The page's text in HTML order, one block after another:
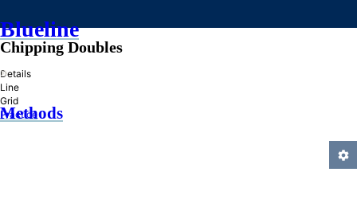
Blueline
»
Methods
Chipping Doubles
Details
Line
Grid
Practice